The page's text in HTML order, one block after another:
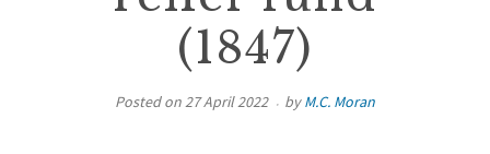
(1847)
Posted on27 April 2022 byM.C. Moran